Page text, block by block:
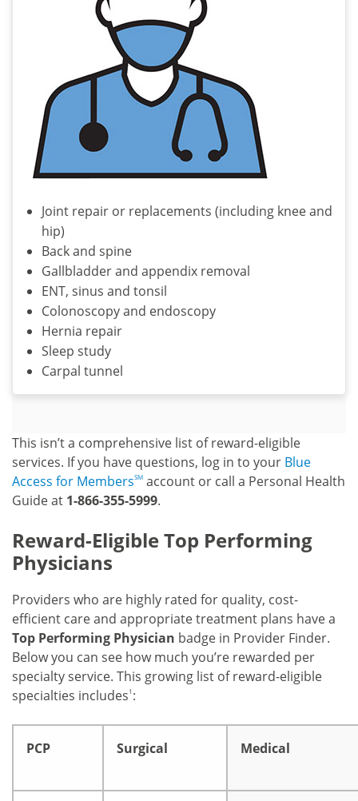
Joint repair or replacements (including knee and
hip)
Back and spine
Gallbladder and appendix removal
ENT, sinus and tonsil
Colonoscopy and endoscopy
Hernia repair
Sleep study
Carpal tunnel
This isn’t a comprehensive list of reward-eligible
services. If you have questions, log in to your Blue
Access for MembersSM account or call a Personal Health
Guide at 1-866-355-5999.
Reward-Eligible Top Performing
Physicians
Providers who are highly rated for quality, cost-
efficient care and appropriate treatment plans have a
Top Performing Physician badge in Provider Finder.
Below you can see how much you’re rewarded per
specialty service. This growing list of reward-eligible
specialties includes1 :
PCP Surgical Medical